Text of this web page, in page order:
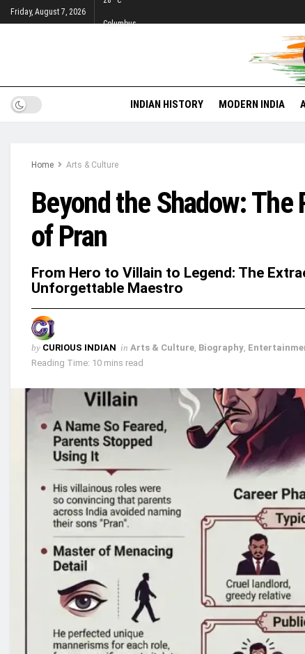
Friday, August 7, 2026
Columbus
INDIAN HISTORY MODERN INDIA
Home Arts & Culture
Beyond the Shadow:
of Pran
From Hero to Villain to Legend: The
Unforgettable Maestro
by CURIOUS INDIAN in Arts & Culture Biography
Reading Time: 10 mins read